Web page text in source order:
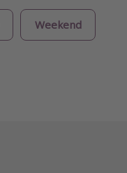
Weekend